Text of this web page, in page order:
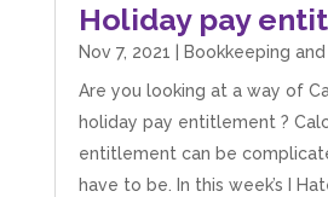
Holiday pay
Nov 7, 2021 Bookkeeping
Are you looking at a way of
holiday pay entitlement ?
entitlement can be
have to be. In this week’s I